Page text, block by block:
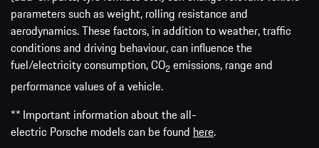
parameters such as weight, rolling resistance and
aerodynamics. These factors, in addition to weather, traffic
conditions and driving behaviour, can influence the
fuel/electricity consumption, CO2 emissions, range and
performance values of a vehicle.
** Important information about the all-
electric Porsche models can be found here.